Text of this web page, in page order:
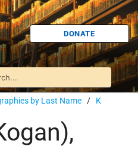
DONATE
by Last Name / K